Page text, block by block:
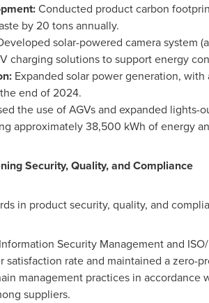
Conducted product carbon
by 20 tons annually.
solar-powered camera system
charging solutions to support energy
Expanded solar power generation,
end of 2024.
the use of AGVs and expanded
approximately 38,500 kWh of energy
Security, Quality, and Compliance
in product security, quality, and
Security Management and
satisfaction rate and maintained a zero-
management practices in
suppliers.